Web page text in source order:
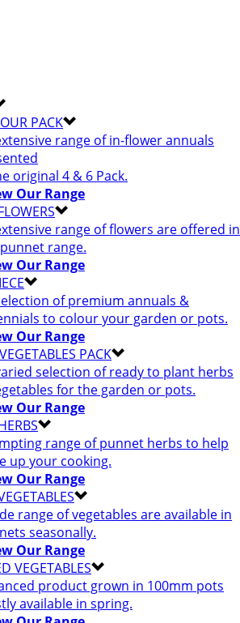
PACK
range of in-flower annuals
original 4 & 6 Pack.
Our Range
range of flowers are offered in
range.
Our Range
of premium annuals &
to colour your garden or pots.
Our Range
PACK
selection of ready to plant herbs
for the garden or pots.
Our Range
range of punnet herbs to help
up your cooking.
Our Range
range of vegetables are available in
seasonally.
Our Range
VEGETABLES
product grown in 100mm pots
available in spring.